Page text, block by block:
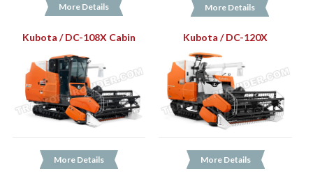
More Details More Details
Kubota / DC-108X Cabin
More Details
Kubota / DC-120X
More Details